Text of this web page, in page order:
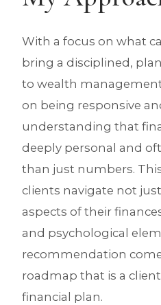
With a focus on what
bring a disciplined,
to wealth
on being responsive
understanding that
deeply personal and
than just numbers.
clients navigate not
aspects of their
and psychological
recommendation
roadmap that is a
financial plan.